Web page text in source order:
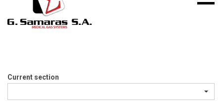
Gas
menu
Current section